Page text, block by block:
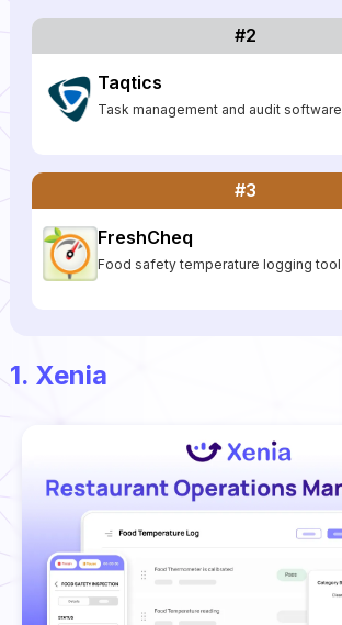
#2
Taqtics
Task management and audit software
#3
FreshCheq
Food safety temperature logging tool
1. Xenia